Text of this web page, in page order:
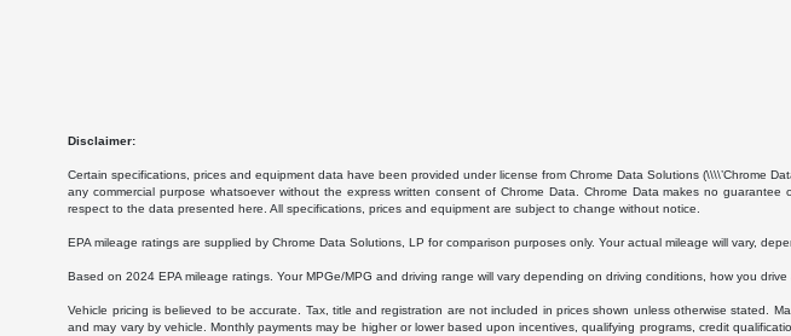
Disclaimer:
Certain specifications, prices and equipment data have been provided under license from Chrome Data Solutions (\\\\’Chrome
any commercial purpose whatsoever without the express written consent of Chrome Data. Chrome Data makes no
respect to the data presented here. All specifications, prices and equipment are subject to change without notice.
EPA mileage ratings are supplied by Chrome Data Solutions, LP for comparison purposes only. Your actual mileage will vary,
Based on 2024 EPA mileage ratings. Your MPGe/MPG and driving range will vary depending on driving conditions, how you
Vehicle pricing is believed to be accurate. Tax, title and registration are not included in prices shown unless otherwise stated.
and may vary by vehicle. Monthly payments may be higher or lower based upon incentives, qualifying programs, credit